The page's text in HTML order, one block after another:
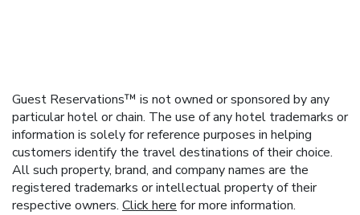
Guest Reservations™ is not owned or sponsored by any
particular hotel or chain. The use of any hotel trademarks or
information is solely for reference purposes in helping
customers identify the travel destinations of their choice.
All such property, brand, and company names are the
registered trademarks or intellectual property of their
respective owners. Click here for more information.